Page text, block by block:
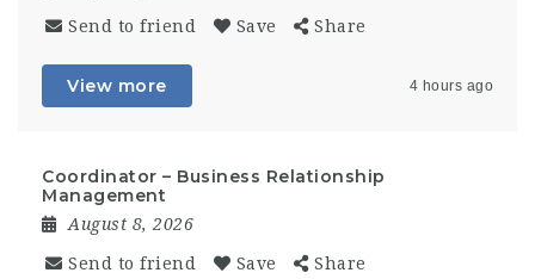
Send to friend Save Share
View more 4 hours ago
Coordinator – Business Relationship
Management
August 8, 2026
Send to friend Save Share